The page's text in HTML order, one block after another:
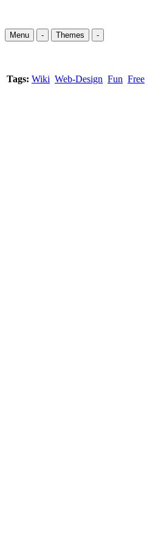
Menu - Themes -
Tags: Wiki Web-Design Fun Free